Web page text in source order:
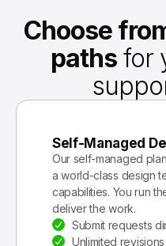
Choose
paths for
Self-Managed
Our self-managed
a world-class design
capabilities. You run
deliver the work.
Submit requests
Unlimited revisions